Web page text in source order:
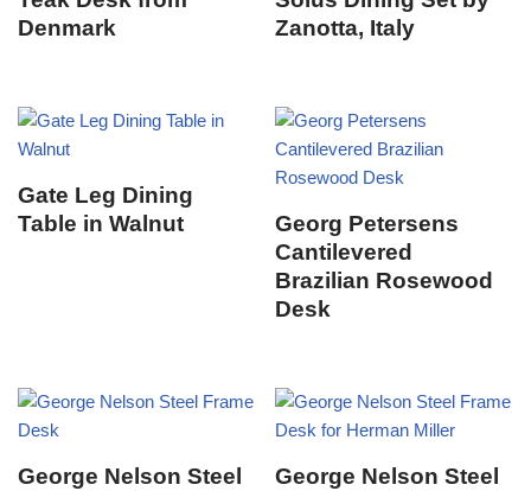
Denmark
Zanotta, Italy
Gate Leg Dining
Table in Walnut
Georg Petersens
Cantilevered
Brazilian Rosewood
Desk
George Nelson Steel
George Nelson Steel